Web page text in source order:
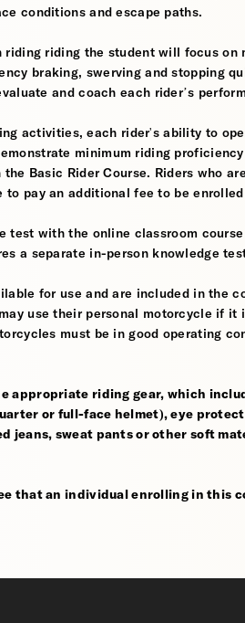
conditions and escape paths.
riding riding the student will focus
braking, swerving and stopping
and coach each rider’s
activities, each rider's ability to
minimum riding
Basic Rider Course. Riders who
to pay an additional fee to be
test with the online classroom
a separate in-person knowledge
for use and are included in the
use their personal motorcycle if
must be in good operating
appropriate riding gear, which
or full-face helmet), eye
jeans, sweat pants or other soft
that an individual enrolling in this